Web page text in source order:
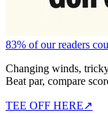
83% of our readers
Changing winds,
Beat par, compare
TEE OFF HERE↗